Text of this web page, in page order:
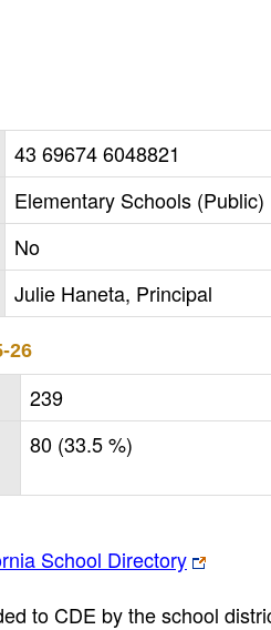
43 69674 6048821
Elementary Schools (Public)
No
Julie Haneta, Principal
26
239
80 (33.5 %)
School Directory
to CDE by the school